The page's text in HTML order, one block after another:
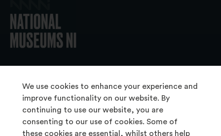
We use cookies to enhance your experience and
improve functionality on our website. By
continuing to use our website, you are
consenting to our use of cookies. Some of
these cookies are essential, whilst others help
About Us
Copyright & Takedown